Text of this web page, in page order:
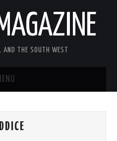
AND THE SOUTH WEST